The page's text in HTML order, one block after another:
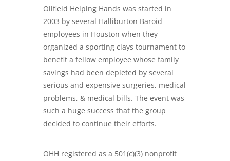
Oilfield Helping Hands was started in
2003 by several Halliburton Baroid
employees in Houston when they
organized a sporting clays tournament to
benefit a fellow employee whose family
savings had been depleted by several
serious and expensive surgeries, medical
problems, & medical bills. The event was
such a huge success that the group
decided to continue their efforts.
OHH registered as a 501(c)(3) nonprofit